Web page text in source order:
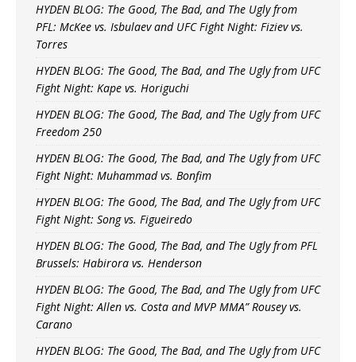
HYDEN BLOG: The Good, The Bad, and The Ugly from
PFL: McKee vs. Isbulaev and UFC Fight Night: Fiziev vs.
Torres
HYDEN BLOG: The Good, The Bad, and The Ugly from UFC
Fight Night: Kape vs. Horiguchi
HYDEN BLOG: The Good, The Bad, and The Ugly from UFC
Freedom 250
HYDEN BLOG: The Good, The Bad, and The Ugly from UFC
Fight Night: Muhammad vs. Bonfim
HYDEN BLOG: The Good, The Bad, and The Ugly from UFC
Fight Night: Song vs. Figueiredo
HYDEN BLOG: The Good, The Bad, and The Ugly from PFL
Brussels: Habirora vs. Henderson
HYDEN BLOG: The Good, The Bad, and The Ugly from UFC
Fight Night: Allen vs. Costa and MVP MMA” Rousey vs.
Carano
HYDEN BLOG: The Good, The Bad, and The Ugly from UFC